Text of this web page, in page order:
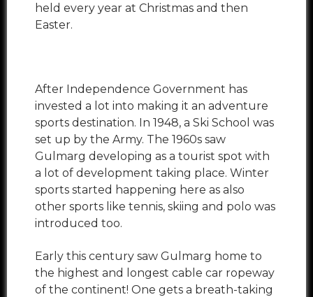
held every year at Christmas and then
Easter.
After Independence Government has
invested a lot into making it an adventure
sports destination. In 1948, a Ski School was
set up by the Army. The 1960s saw
Gulmarg developing as a tourist spot with
a lot of development taking place. Winter
sports started happening here as also
other sports like tennis, skiing and polo was
introduced too.
Early this century saw Gulmarg home to
the highest and longest cable car ropeway
of the continent! One gets a breath-taking